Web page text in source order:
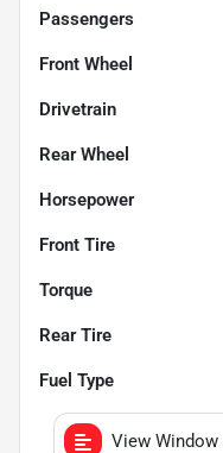
Passengers
Front Wheel
Drivetrain
Rear Wheel
Horsepower
Front Tire
Torque
Rear Tire
Fuel Type
View